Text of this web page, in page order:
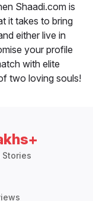
Shaadi.com is
it takes to bring
either live in
your profile
with elite
two loving souls!
Stories